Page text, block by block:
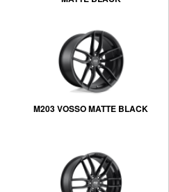
M203 VOSSO MATTE BLACK